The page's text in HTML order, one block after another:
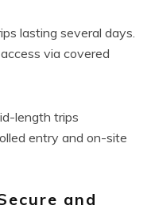
lasting several days.
via covered
length trips
entry and on-site
and